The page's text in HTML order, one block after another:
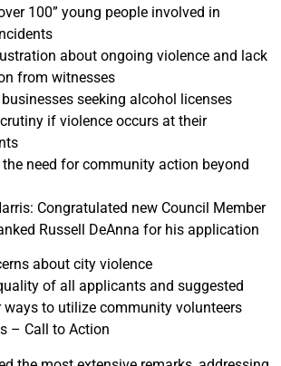
100” young people involved in
about ongoing violence and lack
from witnesses
seeking alcohol licenses
if violence occurs at their
need for community action beyond
Congratulated new Council Member
Russell DeAnna for his application
about city violence
of all applicants and suggested
ways to utilize community volunteers
– Call to Action